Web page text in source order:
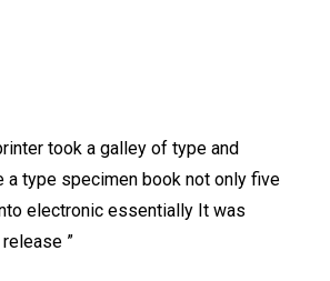
took a galley of type and
a type specimen book not only five
electronic essentially It was
”